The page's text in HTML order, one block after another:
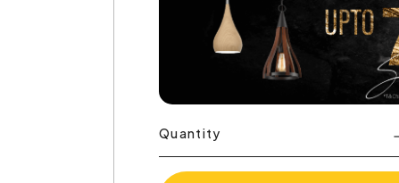
Quantity